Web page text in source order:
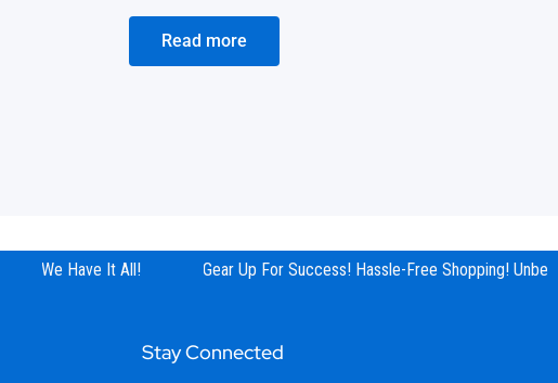
Read more
We Have It All! Gear Up For Success! Hassle-Free Shopping!
Stay Connected